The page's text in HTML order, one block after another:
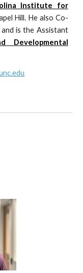
Institute for
Hill. He also Co-
and is the Assistant
Developmental